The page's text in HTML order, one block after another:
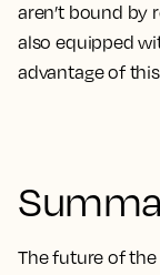
aren’t bound by
also equipped
advantage of
The future of